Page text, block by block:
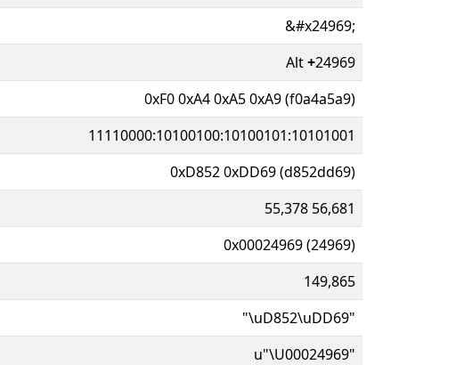
&#x24969;
Alt+24969
0xF0 0xA4 0xA5 0xA9 (f0a4a5a9)
11110000:10100100:10100101:10101001
0xD852 0xDD69 (d852dd69)
55,378 56,681
0x00024969 (24969)
149,865
"\uD852\uDD69"
u"\U00024969"